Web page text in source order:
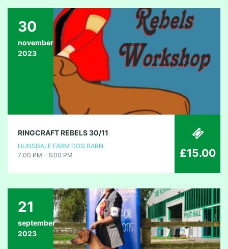
30
november
2023
RINGCRAFT REBELS 30/11
HUNSDALE FARM DOG BARN
7:00 PM - 8:00 PM
£15.00
21
september
2023